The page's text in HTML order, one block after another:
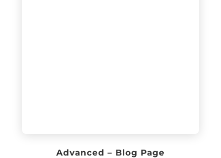
Advanced – Blog Page